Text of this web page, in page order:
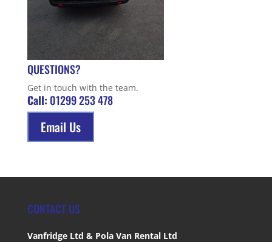
QUESTIONS?
Get in touch with the team.
Call: 01299 253 478
Email Us
CONTACT US
Vanfridge Ltd & Pola Van Rental Ltd